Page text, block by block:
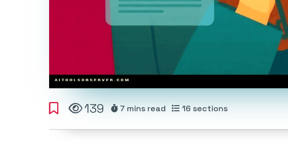
139 7 mins read 16 sections